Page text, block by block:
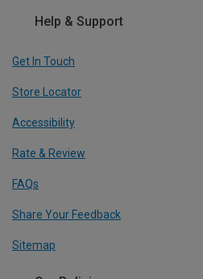
Help & Support
Get In Touch
Store Locator
Accessibility
Rate & Review
FAQs
Share Your Feedback
Sitemap